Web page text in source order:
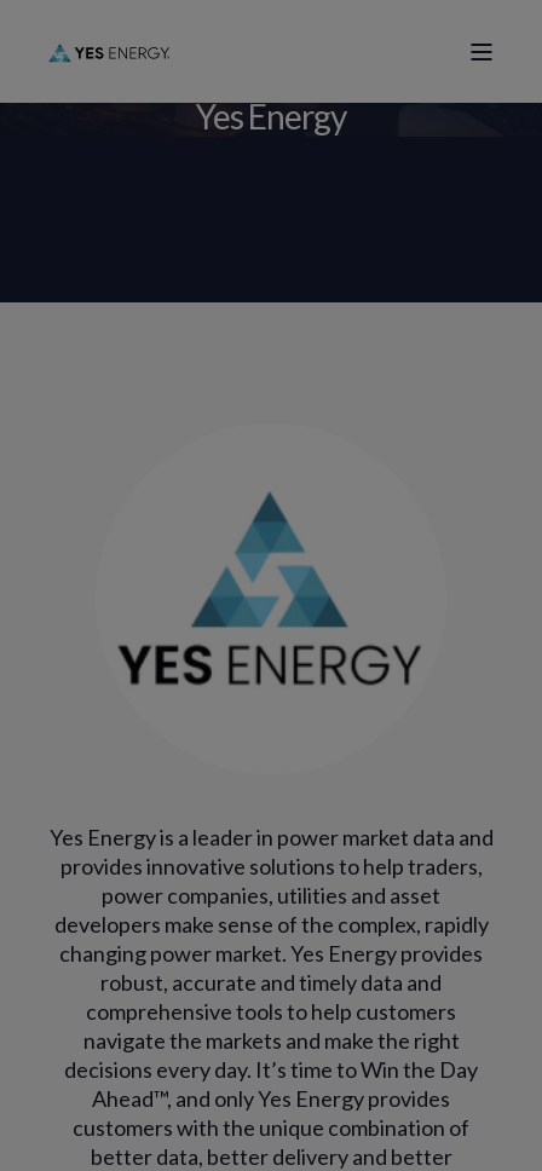
Yes Energy
Yes Energy is a leader in power market data and
provides innovative solutions to help traders,
power companies, utilities and asset
developers make sense of the complex, rapidly
changing power market. Yes Energy provides
robust, accurate and timely data and
comprehensive tools to help customers
navigate the markets and make the right
decisions every day. It’s time to Win the Day
Ahead™, and only Yes Energy provides
customers with the unique combination of
better data, better delivery and better